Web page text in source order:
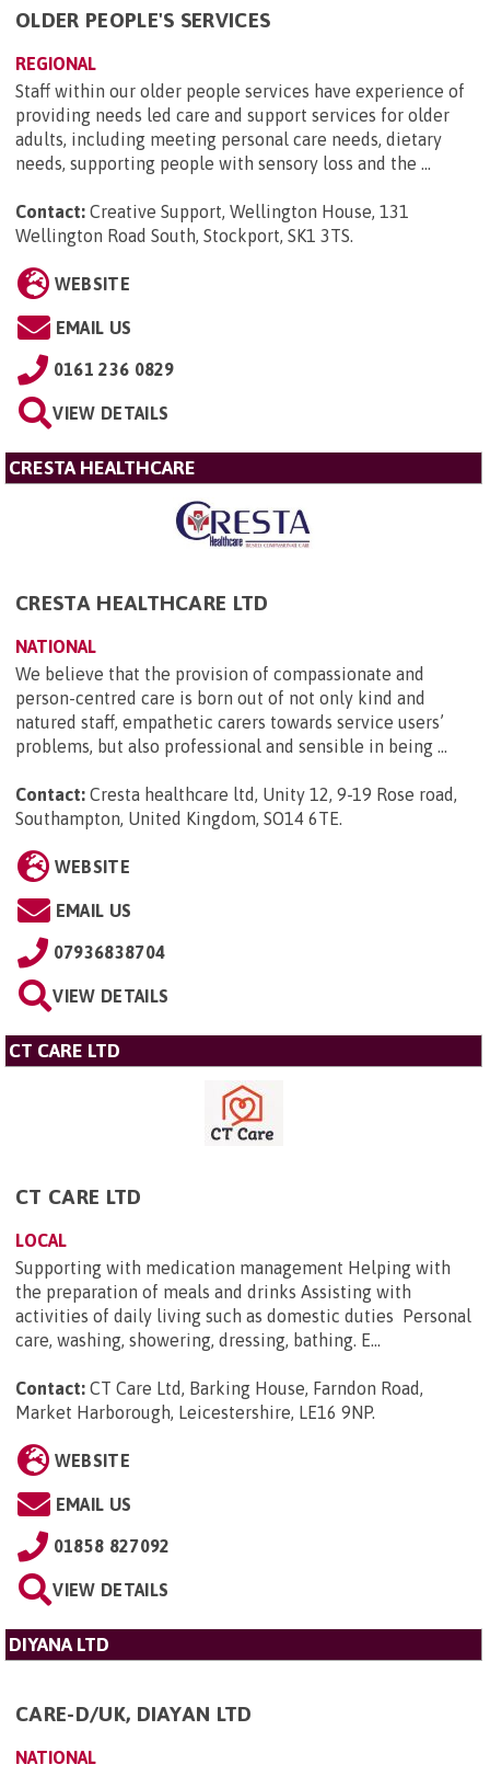
OLDER PEOPLE'S SERVICES
REGIONAL
Staff within our older people services have experience of
providing needs led care and support services for older
adults, including meeting personal care needs, dietary
needs, supporting people with sensory loss and the ...
Contact: Creative Support, Wellington House, 131
Wellington Road South, Stockport, SK1 3TS.
WEBSITE
EMAIL US
0161 236 0829
VIEW DETAILS
CRESTA HEALTHCARE
CRESTA HEALTHCARE LTD
NATIONAL
We believe that the provision of compassionate and
person-centred care is born out of not only kind and
natured staff, empathetic carers towards service users’
problems, but also professional and sensible in being ...
Contact: Cresta healthcare ltd, Unity 12, 9-19 Rose road,
Southampton, United Kingdom, SO14 6TE.
WEBSITE
EMAIL US
07936838704
VIEW DETAILS
CT CARE LTD
CT CARE LTD
LOCAL
Supporting with medication management Helping with
the preparation of meals and drinks Assisting with
activities of daily living such as domestic duties Personal
care, washing, showering, dressing, bathing. E...
Contact: CT Care Ltd, Barking House, Farndon Road,
Market Harborough, Leicestershire, LE16 9NP.
WEBSITE
EMAIL US
01858 827092
VIEW DETAILS
DIYANA LTD
CARE-D/UK, DIAYAN LTD
NATIONAL